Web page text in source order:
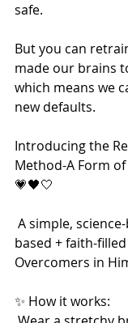
safe.
But you can
made our brains
which means we
new defaults.
Introducing the
Method-A Form
💗🖤🤍
based + faith-
Overcomers in
✨ How it works: